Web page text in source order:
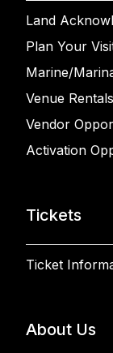
Land
Plan Your
Marine/
Venue Rentals
Vendor
Activation
Tickets
Ticket
About Us